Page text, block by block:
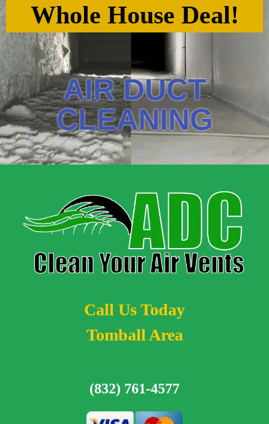
Whole House Deal!
AIR DUCT
CLEANING
Call Us Today
Tomball Area
(832) 761-4577